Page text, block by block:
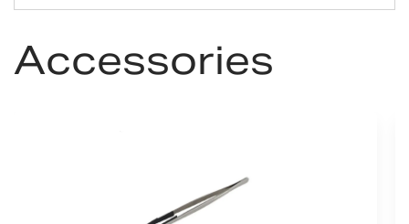
Accessories